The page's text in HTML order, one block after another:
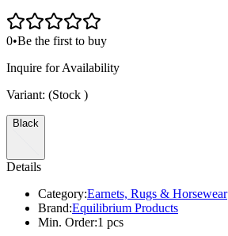
0•Be the first to buy
Inquire for Availability
Variant: (Stock )
Black
Details
Category:Earnets, Rugs & Horsewear
Brand:Equilibrium Products
Min. Order:1 pcs